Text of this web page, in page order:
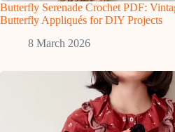
Butterfly Serenade Crochet PDF:
Butterfly Appliqués for DIY Projects
8 March 2026